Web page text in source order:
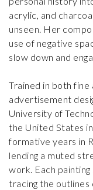
acrylic, and
unseen. Her
use of negative
slow down and
Trained in both fine
advertisement
University of
the United States
formative years in
lending a muted
work. Each
tracing the outlines